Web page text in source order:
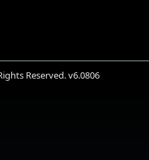
Reserved. v6.0806